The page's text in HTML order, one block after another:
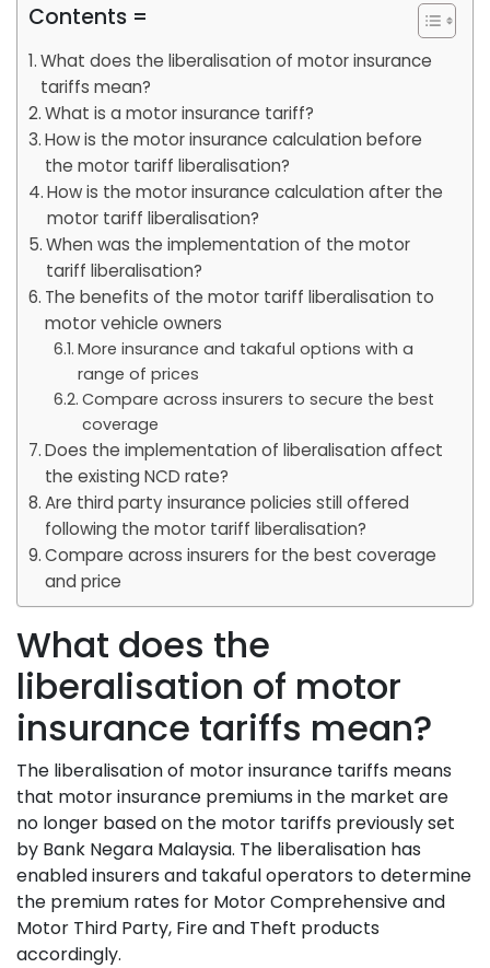
Contents =
What does the liberalisation of motor insurance
tariffs mean?
What is a motor insurance tariff?
How is the motor insurance calculation before
the motor tariff liberalisation?
How is the motor insurance calculation after the
motor tariff liberalisation?
When was the implementation of the motor
tariff liberalisation?
The benefits of the motor tariff liberalisation to
motor vehicle owners
More insurance and takaful options with a
range of prices
Compare across insurers to secure the best
coverage
Does the implementation of liberalisation affect
the existing NCD rate?
Are third party insurance policies still offered
following the motor tariff liberalisation?
Compare across insurers for the best coverage
and price
What does the
liberalisation of motor
insurance tariffs mean?
The liberalisation of motor insurance tariffs means
that motor insurance premiums in the market are
no longer based on the motor tariffs previously set
by Bank Negara Malaysia. The liberalisation has
enabled insurers and takaful operators to determine
the premium rates for Motor Comprehensive and
Motor Third Party, Fire and Theft products
accordingly.